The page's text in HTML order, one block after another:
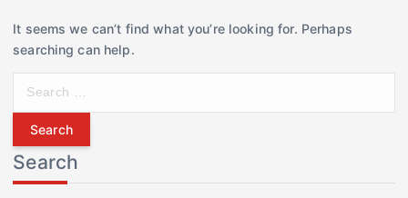
It seems we can’t find what you’re looking for. Perhaps
searching can help.
r
c
h
Search